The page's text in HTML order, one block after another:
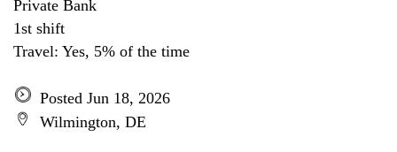
Private Bank
1st shift
Travel: Yes, 5% of the time
Posted Jun 18, 2026
Wilmington, DE